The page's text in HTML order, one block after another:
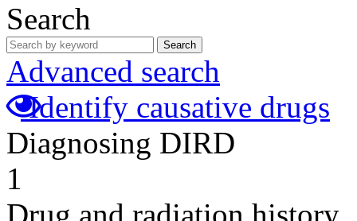
Search
Search
Advanced search
Identify causative drugs
Diagnosing DIRD
1
Drug and radiation history